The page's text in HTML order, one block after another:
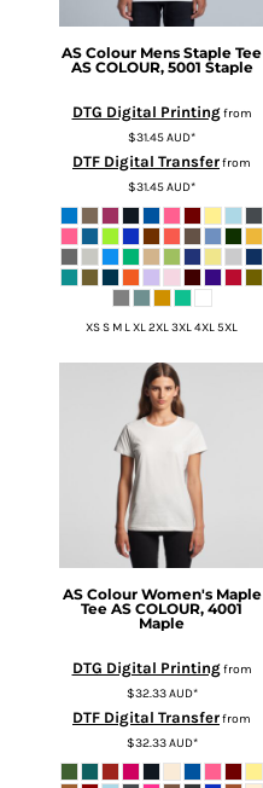
AS Colour Mens Staple Tee
AS COLOUR, 5001 Staple
DTG Digital Printingfrom
$31.45AUD*
DTF Digital Transferfrom
$31.45AUD*
XS S M L XL 2XL 3XL 4XL 5XL
AS Colour Women's Maple
Tee AS COLOUR, 4001
Maple
DTG Digital Printingfrom
$32.33AUD*
DTF Digital Transferfrom
$32.33AUD*